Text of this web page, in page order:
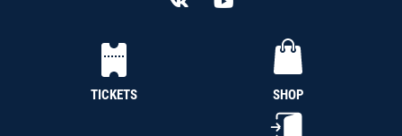
TICKETS SHOP